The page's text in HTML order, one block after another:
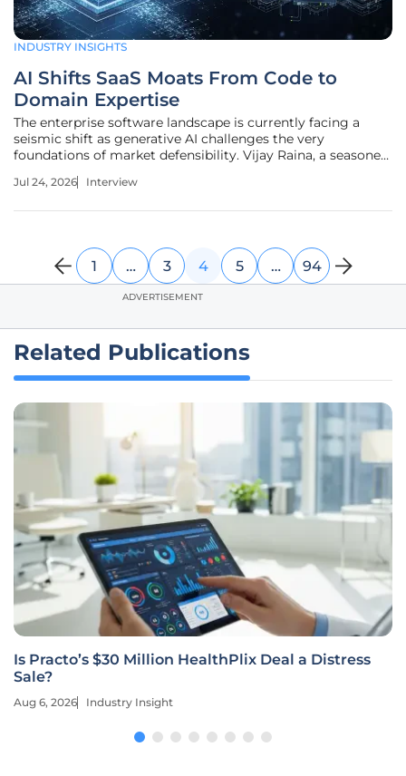
INDUSTRY INSIGHTS
AI Shifts SaaS Moats From Code to
Domain Expertise
The enterprise software landscape is currently facing a
seismic shift as generative AI challenges the very
foundations of market defensibility. Vijay Raina, a seasoned
architecture, joins us to discuss why traditional competitive
Jul 24, 2026 Interview
1 … 3 4 5 … 94
ADVERTISEMENT
Related Publications
Is Practo’s $30 Million HealthPlix Deal a Distress
Sale?
Aug 6, 2026 Industry Insight